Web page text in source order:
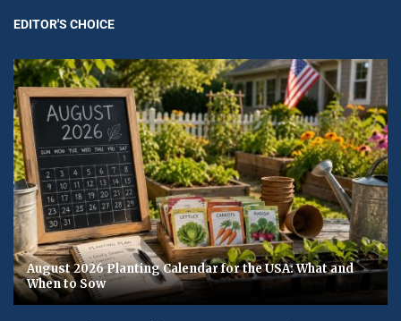
EDITOR'S CHOICE
August 2026 Planting Calendar for the USA: What and
When to Sow